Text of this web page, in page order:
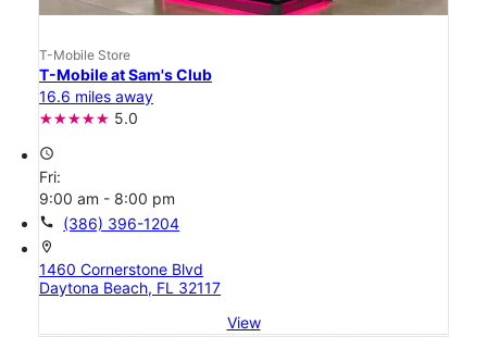
T-Mobile Store
T-Mobile at Sam's Club
16.6 miles away
5.0
access_time
Fri:
9:00 am - 8:00 pm
call (386) 396-1204
location_on
1460 Cornerstone Blvd
Daytona Beach, FL 32117
View